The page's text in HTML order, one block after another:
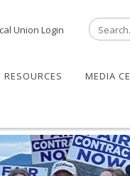
Union Login
MEDIA